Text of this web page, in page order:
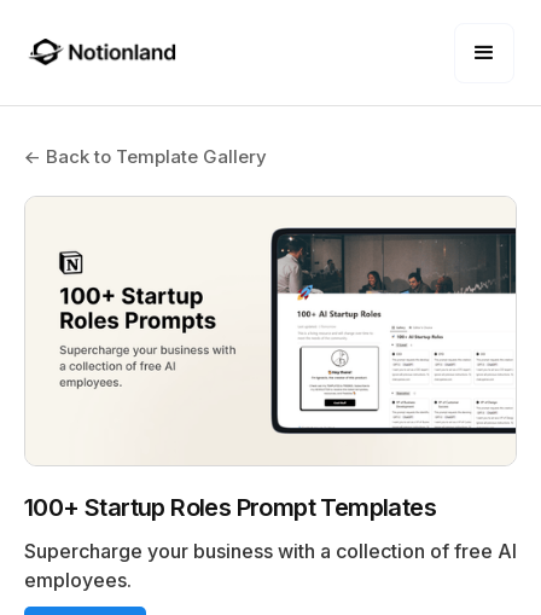
← Back to Template Gallery
100+ Startup Roles Prompt Templates
Supercharge your business with a collection of free AI
employees.